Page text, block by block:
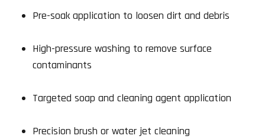
Pre-soak application to loosen dirt and debris
High-pressure washing to remove surface
contaminants
Targeted soap and cleaning agent application
Precision brush or water jet cleaning